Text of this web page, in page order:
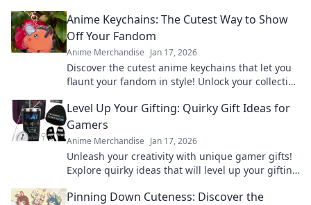
Anime Keychains: The Cutest Way to Show
Off Your Fandom
Anime Merchandise Jan 17, 2026
Discover the cutest anime keychains that let you
flaunt your fandom in style! Unlock your collection
Level Up Your Gifting: Quirky Gift Ideas for
Gamers
Anime Merchandise Jan 17, 2026
Unleash your creativity with unique gamer gifts!
Explore quirky ideas that will level up your gifting
Pinning Down Cuteness: Discover the